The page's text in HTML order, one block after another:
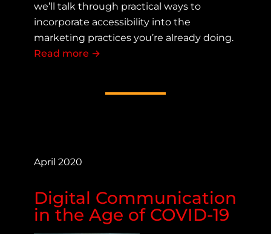
we’ll talk through practical ways to
incorporate accessibility into the
marketing practices you’re already doing.
Read more about Accessible Marketing
→
April 2020
Digital Communication
in the Age of COVID-19